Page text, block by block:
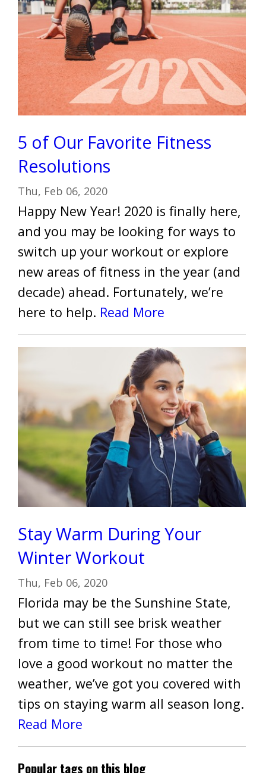
5 of Our Favorite Fitness
Resolutions
Thu, Feb 06, 2020
Happy New Year! 2020 is finally here,
and you may be looking for ways to
switch up your workout or explore
new areas of fitness in the year (and
decade) ahead. Fortunately, we’re
here to help. Read More
Stay Warm During Your
Winter Workout
Thu, Feb 06, 2020
Florida may be the Sunshine State,
but we can still see brisk weather
from time to time! For those who
love a good workout no matter the
weather, we’ve got you covered with
tips on staying warm all season long.
Read More
Popular tags on this blog